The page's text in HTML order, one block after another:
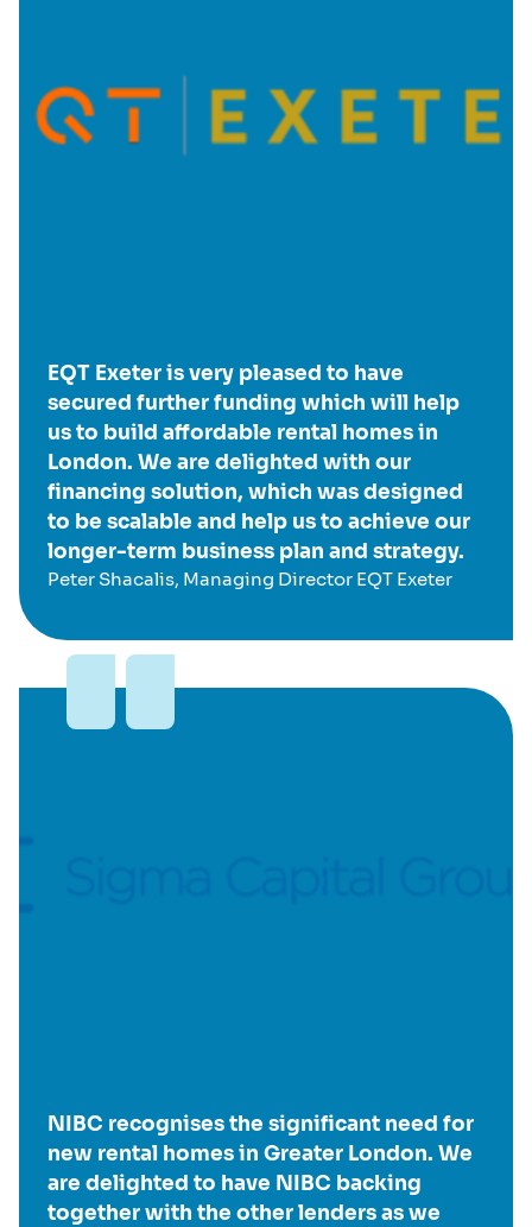
EQT Exeter is very pleased to have
secured further funding which will help
us to build affordable rental homes in
London. We are delighted with our
financing solution, which was designed
to be scalable and help us to achieve our
longer-term business plan and strategy.
Peter Shacalis, Managing Director EQT Exeter
NIBC recognises the significant need for
new rental homes in Greater London. We
are delighted to have NIBC backing
together with the other lenders as we